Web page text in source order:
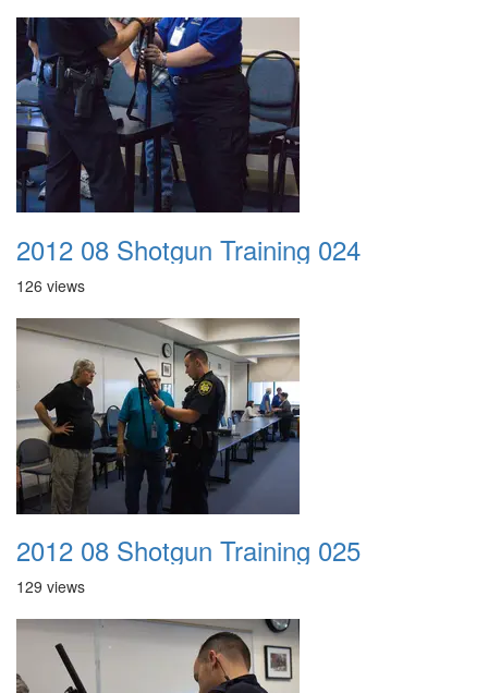
2012 08 Shotgun Training 024
126 views
2012 08 Shotgun Training 025
129 views